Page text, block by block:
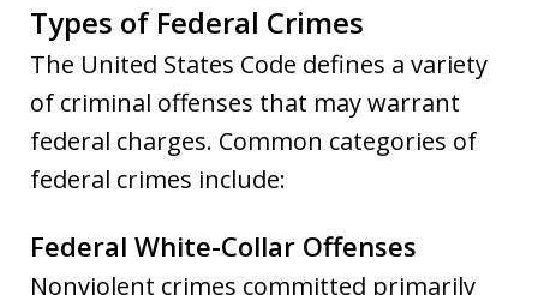
Types of Federal Crimes
The United States Code defines a variety
of criminal offenses that may warrant
federal charges. Common categories of
federal crimes include:
Federal White-Collar Offenses
Nonviolent crimes committed primarily